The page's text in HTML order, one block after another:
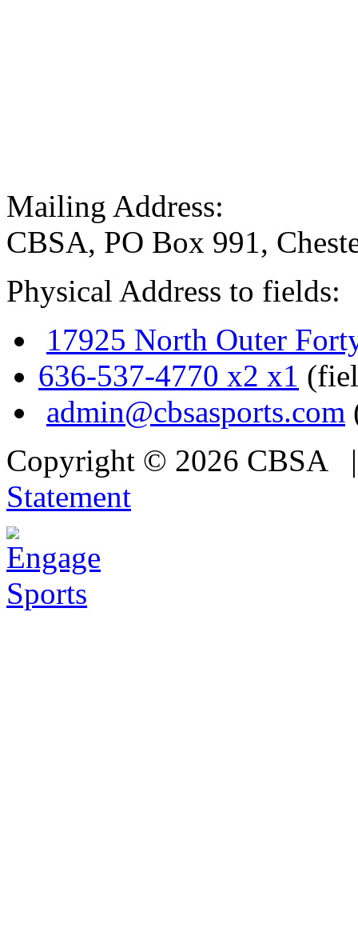
Mailing Address:
CBSA, PO Box 991,
Physical Address to fields:
17925 North Outer
636-537-4770 x2 x1
admin@cbsasports.com
Copyright © 2026 CBSA
Statement